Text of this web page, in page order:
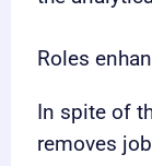
Roles
In spite of
removes